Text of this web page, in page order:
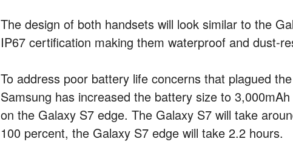
The design of both handsets will look similar to the
IP67 certification making them waterproof and dust-
To address poor battery life concerns that plagued
Samsung has increased the battery size to
on the Galaxy S7 edge. The Galaxy S7 will take
100 percent, the Galaxy S7 edge will take 2.2 hours.